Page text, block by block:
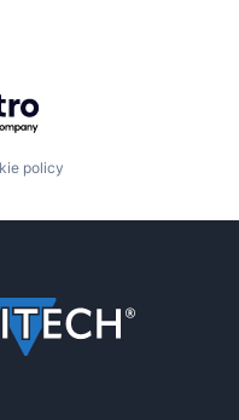
policy